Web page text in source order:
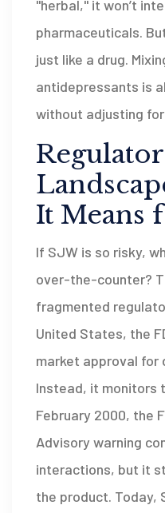
"herbal," it won’t
pharmaceuticals.
just like a drug.
antidepressants is
without adjusting
It Means
If SJW is so risky,
over-the-counter?
fragmented
United States, the
market approval for
Instead, it monitors
February 2000, the
Advisory warning
interactions, but it
the product. Today,